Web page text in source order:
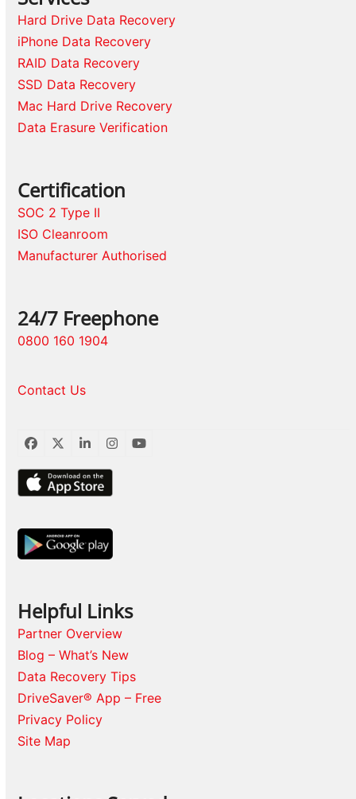
Hard Drive Data Recovery
iPhone Data Recovery
RAID Data Recovery
SSD Data Recovery
Mac Hard Drive Recovery
Data Erasure Verification
Certification
SOC 2 Type II
ISO Cleanroom
Manufacturer Authorised
24/7 Freephone
0800 160 1904
Contact Us
Facebook
TwitterLinkedInInstagram
YouTube
Helpful Links
Partner Overview
Blog – What’s New
Data Recovery Tips
DriveSaver® App – Free
Privacy Policy
Site Map